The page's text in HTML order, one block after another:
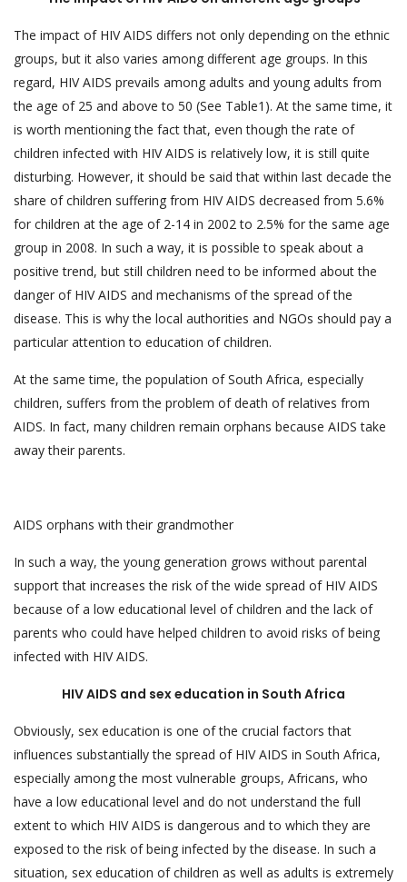
The impact of HIV AIDS differs not only depending on the ethnic
groups, but it also varies among different age groups. In this
regard, HIV AIDS prevails among adults and young adults from
the age of 25 and above to 50 (See Table1). At the same time, it
is worth mentioning the fact that, even though the rate of
children infected with HIV AIDS is relatively low, it is still quite
disturbing. However, it should be said that within last decade the
share of children suffering from HIV AIDS decreased from 5.6%
for children at the age of 2-14 in 2002 to 2.5% for the same age
group in 2008. In such a way, it is possible to speak about a
positive trend, but still children need to be informed about the
danger of HIV AIDS and mechanisms of the spread of the
disease. This is why the local authorities and NGOs should pay a
particular attention to education of children.
At the same time, the population of South Africa, especially
children, suffers from the problem of death of relatives from
AIDS. In fact, many children remain orphans because AIDS take
away their parents.
AIDS orphans with their grandmother
In such a way, the young generation grows without parental
support that increases the risk of the wide spread of HIV AIDS
because of a low educational level of children and the lack of
parents who could have helped children to avoid risks of being
infected with HIV AIDS.
HIV AIDS and sex education in South Africa
Obviously, sex education is one of the crucial factors that
influences substantially the spread of HIV AIDS in South Africa,
especially among the most vulnerable groups, Africans, who
have a low educational level and do not understand the full
extent to which HIV AIDS is dangerous and to which they are
exposed to the risk of being infected by the disease. In such a
situation, sex education of children as well as adults is extremely